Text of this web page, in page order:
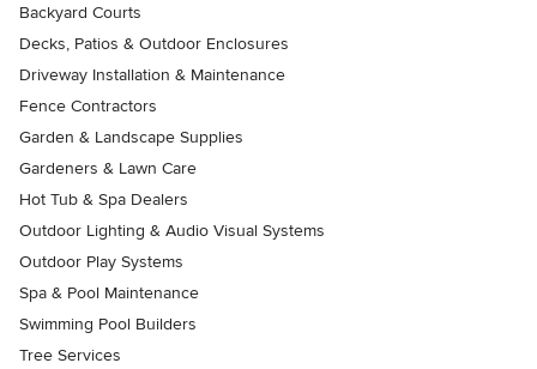
Backyard Courts
Decks, Patios & Outdoor Enclosures
Driveway Installation & Maintenance
Fence Contractors
Garden & Landscape Supplies
Gardeners & Lawn Care
Hot Tub & Spa Dealers
Outdoor Lighting & Audio Visual Systems
Outdoor Play Systems
Spa & Pool Maintenance
Swimming Pool Builders
Tree Services